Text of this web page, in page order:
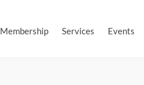
Membership Services Events